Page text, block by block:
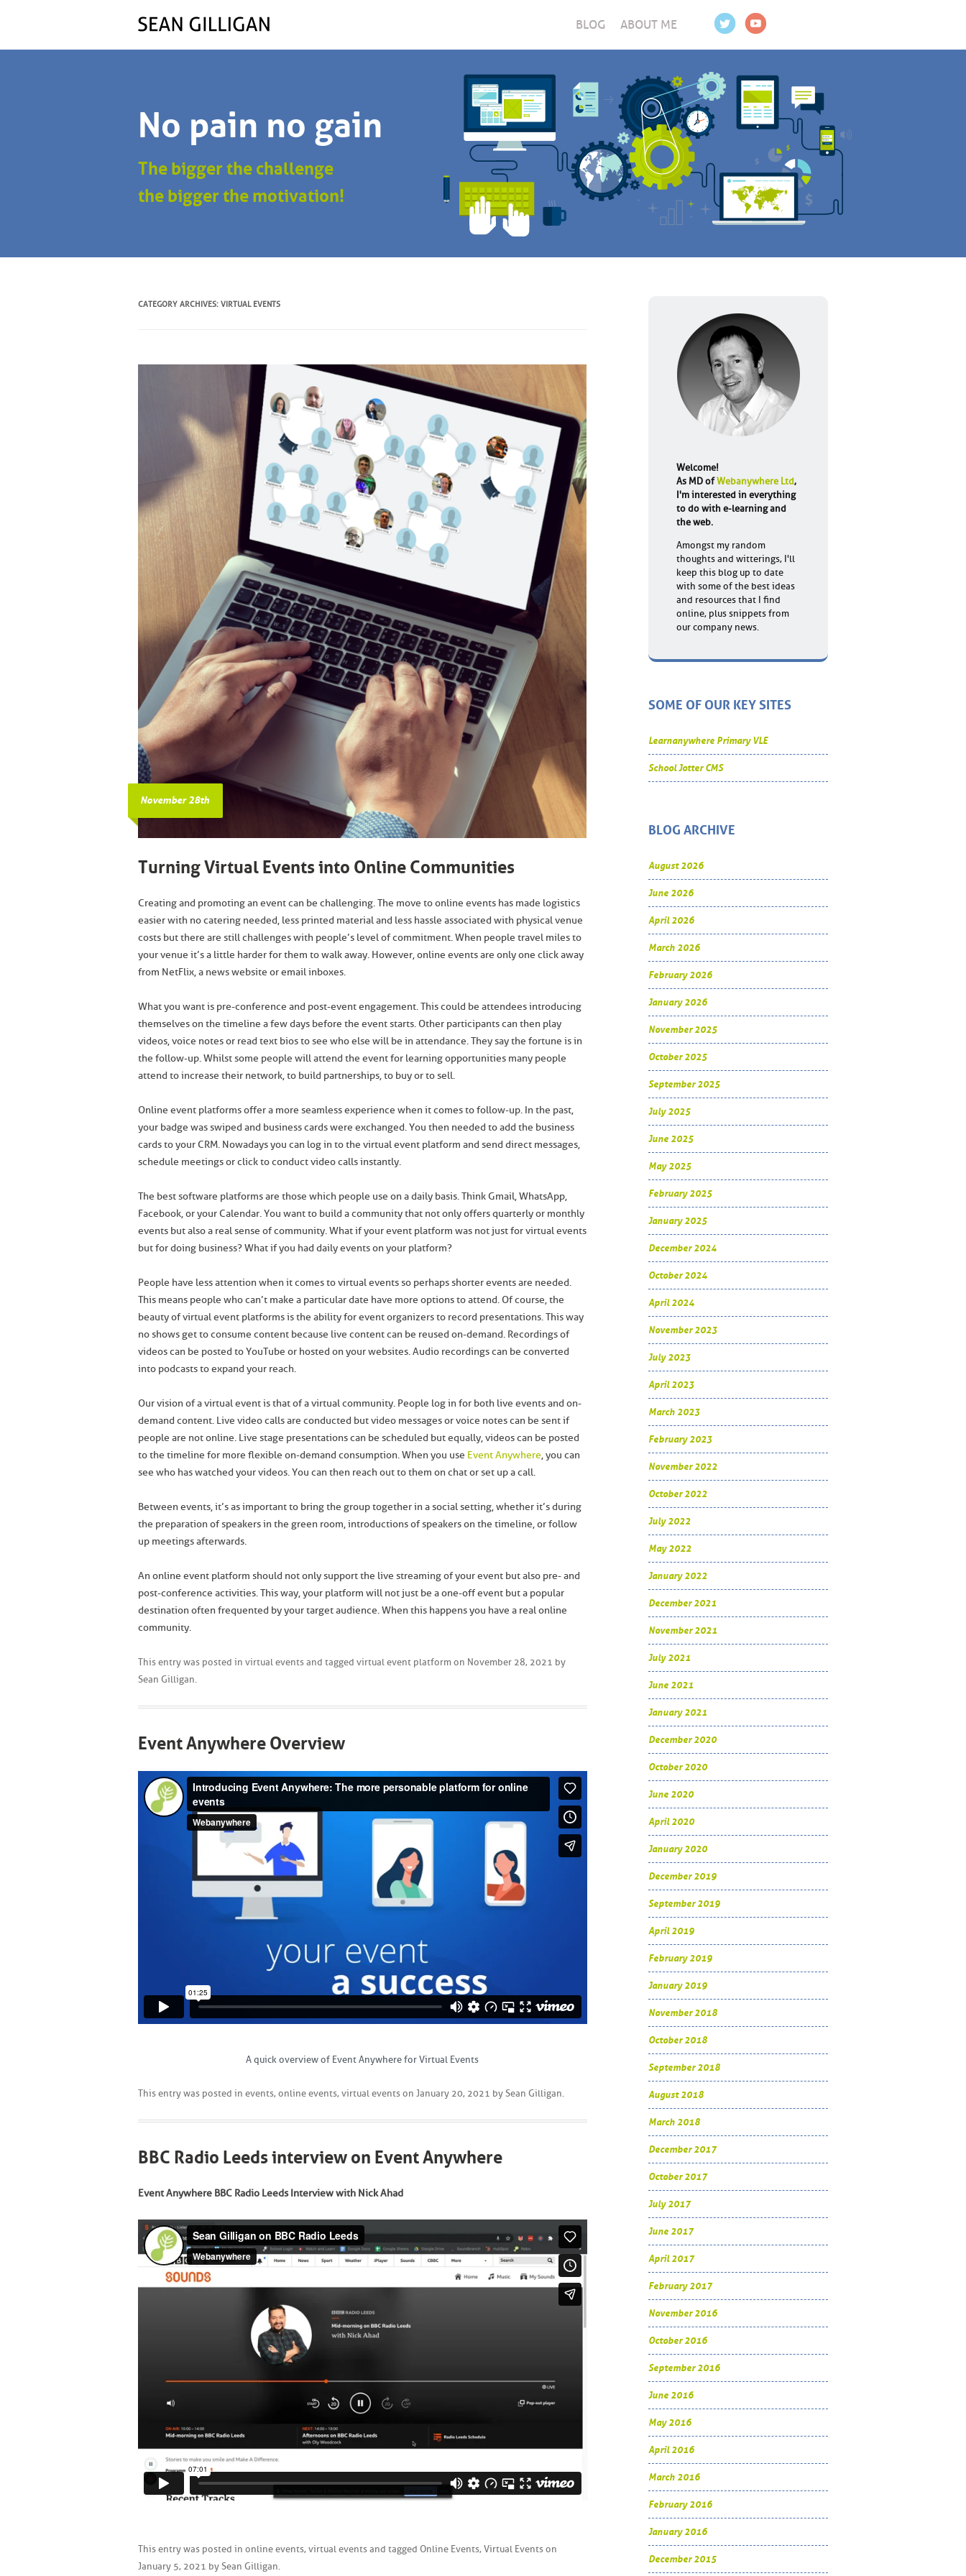
BLOG ABOUT ME
No pain no gain
The bigger the challenge
the bigger the motivation!
CATEGORY ARCHIVES: VIRTUAL EVENTS
November 28th
Turning Virtual Events into Online Communities
Creating and promoting an event can be challenging. The move to online events has made logistics
easier with no catering needed, less printed material and less hassle associated with physical venue
costs but there are still challenges with people’s level of commitment. When people travel miles to
your venue it’s a little harder for them to walk away. However, online events are only one click away
from NetFlix, a news website or email inboxes.
What you want is pre-conference and post-event engagement. This could be attendees introducing
themselves on the timeline a few days before the event starts. Other participants can then play
videos, voice notes or read text bios to see who else will be in attendance. They say the fortune is in
the follow-up. Whilst some people will attend the event for learning opportunities many people
attend to increase their network, to build partnerships, to buy or to sell.
Online event platforms offer a more seamless experience when it comes to follow-up. In the past,
your badge was swiped and business cards were exchanged. You then needed to add the business
cards to your CRM. Nowadays you can log in to the virtual event platform and send direct messages,
schedule meetings or click to conduct video calls instantly.
The best software platforms are those which people use on a daily basis. Think Gmail, WhatsApp,
Facebook, or your Calendar. You want to build a community that not only offers quarterly or monthly
events but also a real sense of community. What if your event platform was not just for virtual events
but for doing business? What if you had daily events on your platform?
People have less attention when it comes to virtual events so perhaps shorter events are needed.
This means people who can’t make a particular date have more options to attend. Of course, the
beauty of virtual event platforms is the ability for event organizers to record presentations. This way
no shows get to consume content because live content can be reused on-demand. Recordings of
videos can be posted to YouTube or hosted on your websites. Audio recordings can be converted
into podcasts to expand your reach.
Our vision of a virtual event is that of a virtual community. People log in for both live events and on-
demand content. Live video calls are conducted but video messages or voice notes can be sent if
people are not online. Live stage presentations can be scheduled but equally, videos can be posted
to the timeline for more flexible on-demand consumption. When you use Event Anywhere, you can
see who has watched your videos. You can then reach out to them on chat or set up a call.
Between events, it’s as important to bring the group together in a social setting, whether it’s during
the preparation of speakers in the green room, introductions of speakers on the timeline, or follow
up meetings afterwards.
An online event platform should not only support the live streaming of your event but also pre- and
post-conference activities. This way, your platform will not just be a one-off event but a popular
destination often frequented by your target audience. When this happens you have a real online
community.
This entry was posted in virtual events and tagged virtual event platform on November 28, 2021 by
Sean Gilligan.
Event Anywhere Overview
A quick overview of Event Anywhere for Virtual Events
This entry was posted in events, online events, virtual events on January 20, 2021 by Sean Gilligan
BBC Radio Leeds interview on Event Anywhere
Event Anywhere BBC Radio Leeds Interview with Nick Ahad
This entry was posted in online events, virtual events and tagged Online Events, Virtual Events on
January 5, 2021 by Sean Gilligan
Welcome!
As MD ofWebanywhere Ltd,
I'm interested in everything
to do with e-learning and
the web.
Amongst my random
thoughts and witterings, I'll
keep this blog up to date
with some of the best ideas
and resources that I find
online, plus snippets from
our company news.
SOME OF OUR KEY SITES
Learnanywhere Primary VLE
School Jotter CMS
BLOG ARCHIVE
August 2026
June 2026
April 2026
March 2026
February 2026
January 2026
November 2025
October 2025
September 2025
July 2025
June 2025
May 2025
February 2025
January 2025
December 2024
October 2024
April 2024
November 2023
July 2023
April 2023
March 2023
February 2023
November 2022
October 2022
July 2022
May 2022
January 2022
December 2021
November 2021
July 2021
June 2021
January 2021
December 2020
October 2020
June 2020
April 2020
January 2020
December 2019
September 2019
April 2019
February 2019
January 2019
November 2018
October 2018
September 2018
August 2018
March 2018
December 2017
October 2017
July 2017
June 2017
April 2017
February 2017
November 2016
October 2016
September 2016
June 2016
May 2016
April 2016
March 2016
February 2016
January 2016
December 2015